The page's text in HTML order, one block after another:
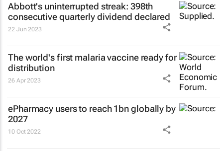
Abbott's uninterrupted streak: 398th
consecutive quarterly dividend declared
22 Jun 2023
The world's first malaria vaccine ready for
distribution
26 Apr 2023
ePharmacy users to reach 1bn globally by
2027
10 Oct 2022